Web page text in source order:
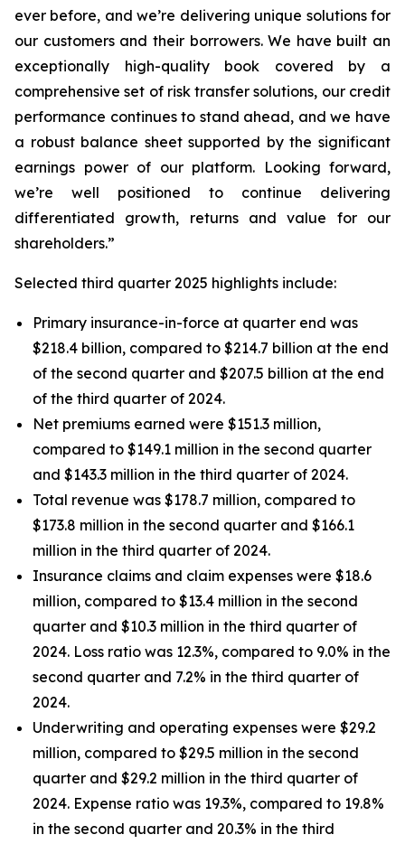
ever before, and we’re delivering unique solutions for
our customers and their borrowers. We have built an
exceptionally high-quality book covered by a
comprehensive set of risk transfer solutions, our credit
performance continues to stand ahead, and we have
a robust balance sheet supported by the significant
earnings power of our platform. Looking forward,
we’re well positioned to continue delivering
differentiated growth, returns and value for our
shareholders.”
Selected third quarter 2025 highlights include:
Primary insurance-in-force at quarter end was
$218.4 billion, compared to $214.7 billion at the end
of the second quarter and $207.5 billion at the end
of the third quarter of 2024.
Net premiums earned were $151.3 million,
compared to $149.1 million in the second quarter
and $143.3 million in the third quarter of 2024.
Total revenue was $178.7 million, compared to
$173.8 million in the second quarter and $166.1
million in the third quarter of 2024.
Insurance claims and claim expenses were $18.6
million, compared to $13.4 million in the second
quarter and $10.3 million in the third quarter of
2024. Loss ratio was 12.3%, compared to 9.0% in the
second quarter and 7.2% in the third quarter of
2024.
Underwriting and operating expenses were $29.2
million, compared to $29.5 million in the second
quarter and $29.2 million in the third quarter of
2024. Expense ratio was 19.3%, compared to 19.8%
in the second quarter and 20.3% in the third